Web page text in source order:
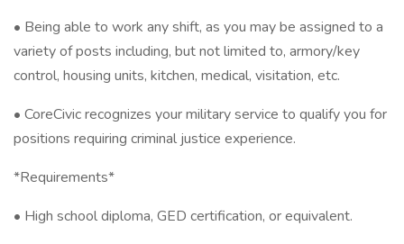
• Being able to work any shift, as you may be assigned to a
variety of posts including, but not limited to, armory/key
control, housing units, kitchen, medical, visitation, etc.
• CoreCivic recognizes your military service to qualify you for
positions requiring criminal justice experience.
*Requirements*
• High school diploma, GED certification, or equivalent.